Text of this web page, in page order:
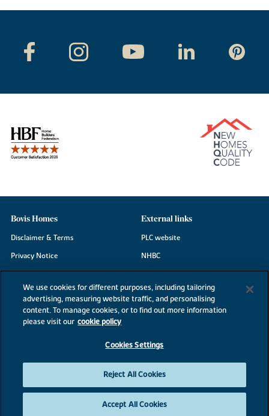
Bovis Homes
Disclaimer & Terms
Privacy Notice
Cookie Information
Modern Slavery Statement
Site Map
External links
PLC website
NHBC
Consumer code
We use cookies for different purposes, including tailoring
advertising, measuring website traffic, and personalising
content. To manage cookies, or to find out more information
please visit our cookie policy
Cookies Settings
Reject All Cookies
Accept All Cookies